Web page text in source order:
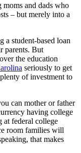
moms and dads who
– but merely into a
a student-based loan
parents. But
the education
seriously to get
of investment to
can mother or father
having college
at federal college
room families will
that makes